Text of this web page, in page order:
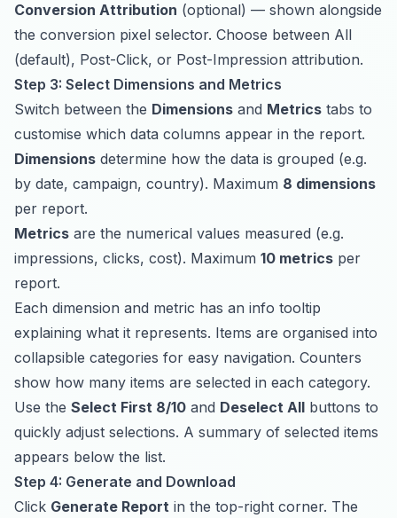
Conversion Attribution (optional) — shown alongside
the conversion pixel selector. Choose between All
(default), Post-Click, or Post-Impression attribution.
Step 3: Select Dimensions and Metrics
Switch between the Dimensions and Metrics tabs to
customise which data columns appear in the report.
Dimensions determine how the data is grouped (e.g.
by date, campaign, country). Maximum 8 dimensions
per report.
Metrics are the numerical values measured (e.g.
impressions, clicks, cost). Maximum 10 metrics per
report.
Each dimension and metric has an info tooltip
explaining what it represents. Items are organised into
collapsible categories for easy navigation. Counters
show how many items are selected in each category.
Use the Select First 8/10 and Deselect All buttons to
quickly adjust selections. A summary of selected items
appears below the list.
Step 4: Generate and Download
Click Generate Report in the top-right corner. The